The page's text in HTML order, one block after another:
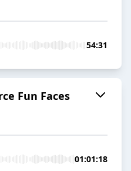
54:31
Fun Faces
01:01:18